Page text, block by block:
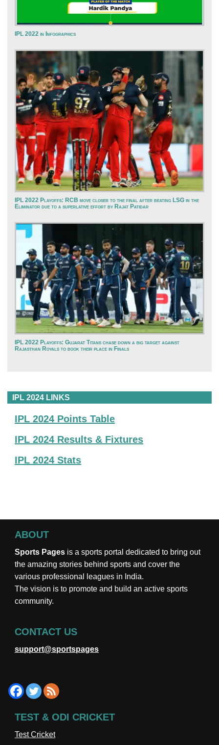
IPL 2022 in Infographics
IPL 2022 Playoffs: RCB move closer to the final after beating LSG in the
Eliminator due to a superlative effort by Rajat Patidar
IPL 2022 Playoffs: Gujarat Titans chase down a big target against
Rajasthan Royals to book their place in Finals
IPL 2024 LINKS
IPL 2024 Points Table
IPL 2024 Results & Fixtures
IPL 2024 Stats
ABOUT
Sports Pages is a sports portal dedicated to bring out
the amazing stories behind sports and cover the
various professional leagues in India.
The vision is to promote and build an active sports
community.
CONTACT US
support@sportspages
TEST & ODI CRICKET
Test Cricket